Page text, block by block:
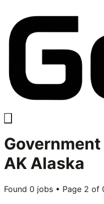
AK Alaska
Found 0 jobs • Page 2 of